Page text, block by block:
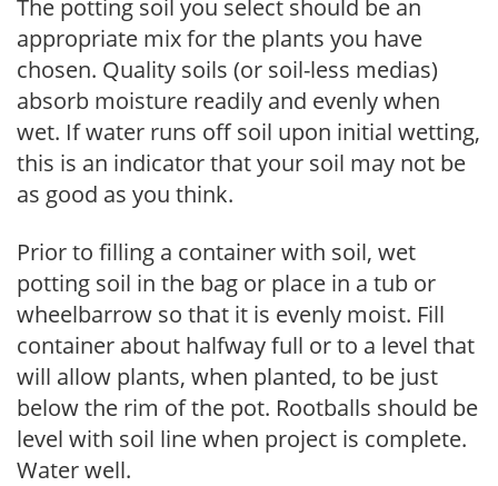
The potting soil you select should be an
appropriate mix for the plants you have
chosen. Quality soils (or soil-less medias)
absorb moisture readily and evenly when
wet. If water runs off soil upon initial wetting,
this is an indicator that your soil may not be
as good as you think.
Prior to filling a container with soil, wet
potting soil in the bag or place in a tub or
wheelbarrow so that it is evenly moist. Fill
container about halfway full or to a level that
will allow plants, when planted, to be just
below the rim of the pot. Rootballs should be
level with soil line when project is complete.
Water well.